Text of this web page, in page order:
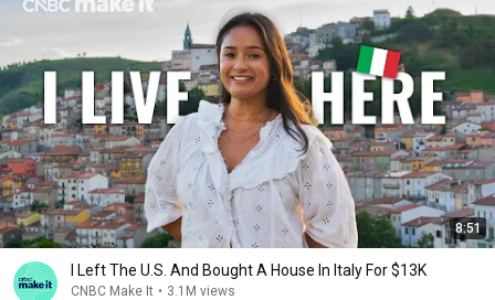
8:51
I Left The U.S. And Bought A House In Italy For $13K
CNBC Make It • 3.1M views